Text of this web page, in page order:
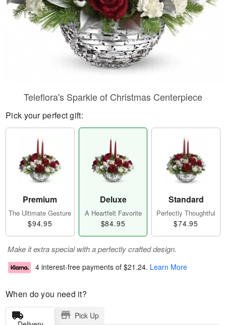
Teleflora's Sparkle of Christmas Centerpiece
Pick your perfect gift:
Premium
The Ultimate Gesture
$94.95
Deluxe
A Heartfelt Favorite
$84.95
Standard
Perfectly Thoughtful
$74.95
Make it extra special with a perfectly crafted design.
4 interest-free payments of $21.24. Learn More
When do you need it?
Pick Up